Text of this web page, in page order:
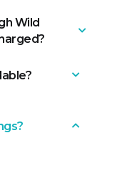
to get to
and a
Wild
as